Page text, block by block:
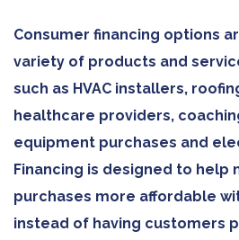
Consumer financing options
variety of products and
such as HVAC installers,
healthcare providers,
equipment purchases and
Financing is designed to help
purchases more affordable
instead of having customers